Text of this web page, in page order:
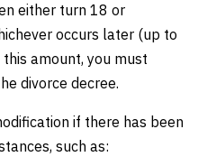
either turn 18 or
occurs later (up to
amount, you must
divorce decree.
if there has been
such as: